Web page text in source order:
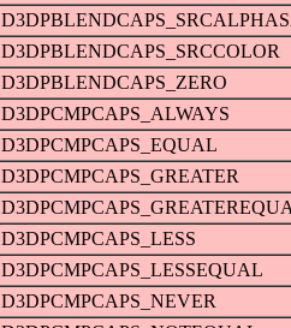
D3DPBLENDCAPS_SRCCOLOR
D3DPBLENDCAPS_ZERO
D3DPCMPCAPS_ALWAYS
D3DPCMPCAPS_EQUAL
D3DPCMPCAPS_GREATER
D3DPCMPCAPS_LESS
D3DPCMPCAPS_LESSEQUAL
D3DPCMPCAPS_NEVER